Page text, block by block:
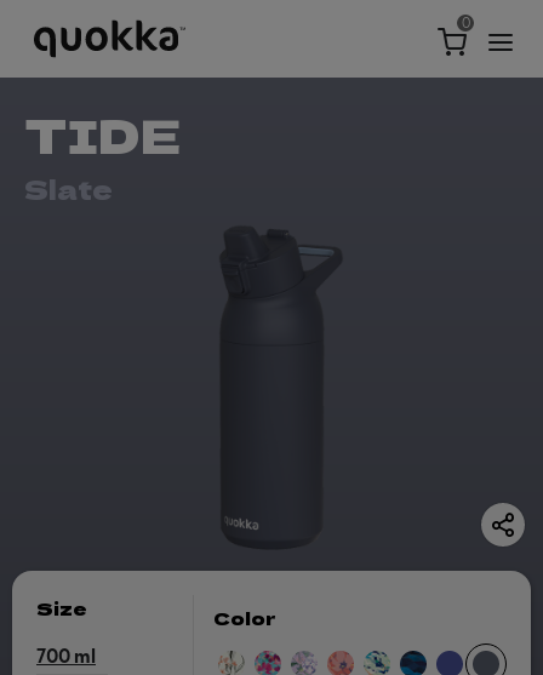
0
TIDE
Slate
Size
700
Color
WILDFLORAL
ALL CORALACRYLIC
OIL DUSKSLATE